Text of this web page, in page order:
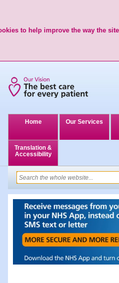
to help improve the way the
Home Our Services
Translation &
Accessibility